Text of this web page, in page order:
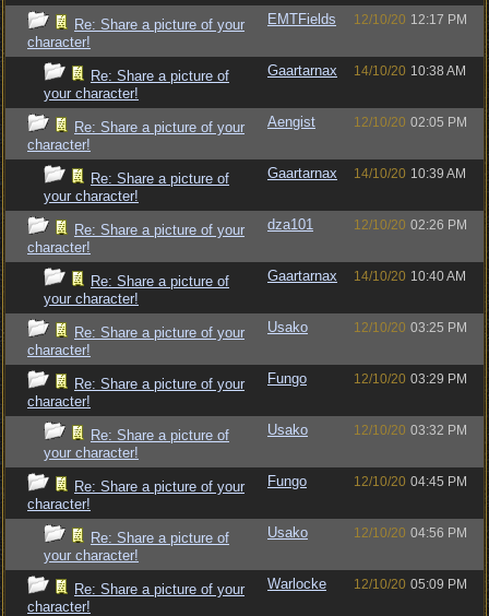
Re: Share a picture of your
character!
EMTFields 12/10/20 12:17 PM
Re: Share a picture of
your character!
Gaartarnax 14/10/20 10:38 AM
Re: Share a picture of your
character!
Aengist 12/10/20 02:05 PM
Re: Share a picture of
your character!
Gaartarnax 14/10/20 10:39 AM
Re: Share a picture of your
character!
dza101 12/10/20 02:26 PM
Re: Share a picture of
your character!
Gaartarnax 14/10/20 10:40 AM
Re: Share a picture of your
character!
Usako 12/10/20 03:25 PM
Re: Share a picture of your
character!
Fungo 12/10/20 03:29 PM
Re: Share a picture of
your character!
Usako 12/10/20 03:32 PM
Re: Share a picture of your
character!
Fungo 12/10/20 04:45 PM
Re: Share a picture of
your character!
Usako 12/10/20 04:56 PM
Re: Share a picture of your
character!
Warlocke 12/10/20 05:09 PM